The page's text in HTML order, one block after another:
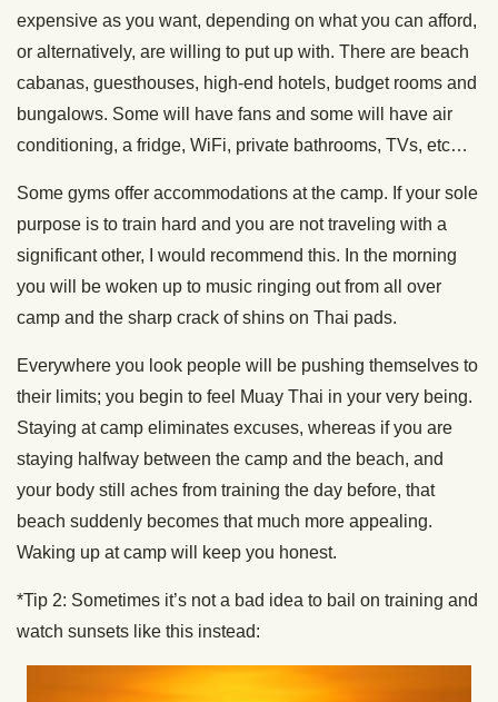
expensive as you want, depending on what you can afford,
or alternatively, are willing to put up with. There are beach
cabanas, guesthouses, high-end hotels, budget rooms and
bungalows. Some will have fans and some will have air
conditioning, a fridge, WiFi, private bathrooms, TVs, etc…
Some gyms offer accommodations at the camp. If your sole
purpose is to train hard and you are not traveling with a
significant other, I would recommend this. In the morning
you will be woken up to music ringing out from all over
camp and the sharp crack of shins on Thai pads.
Everywhere you look people will be pushing themselves to
their limits; you begin to feel Muay Thai in your very being.
Staying at camp eliminates excuses, whereas if you are
staying halfway between the camp and the beach, and
your body still aches from training the day before, that
beach suddenly becomes that much more appealing.
Waking up at camp will keep you honest.
*Tip 2: Sometimes it’s not a bad idea to bail on training and
watch sunsets like this instead: